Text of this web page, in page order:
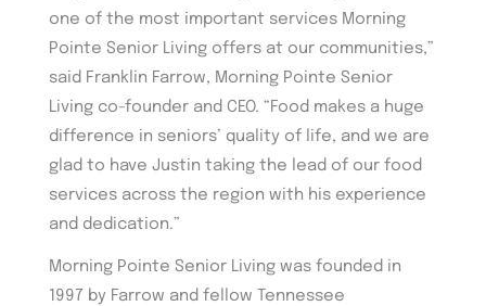
one of the most important services Morning
Pointe Senior Living offers at our communities,”
said Franklin Farrow, Morning Pointe Senior
Living co-founder and CEO. “Food makes a huge
difference in seniors’ quality of life, and we are
glad to have Justin taking the lead of our food
services across the region with his experience
and dedication.”
Morning Pointe Senior Living was founded in
1997 by Farrow and fellow Tennessee